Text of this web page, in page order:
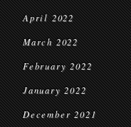
April 2022
March 2022
February 2022
January 2022
December 2021